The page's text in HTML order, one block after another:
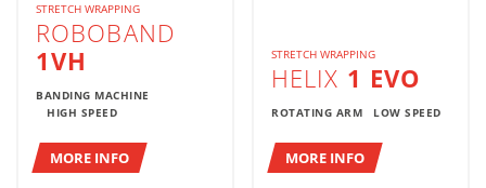
STRETCH WRAPPING
ROBOBAND
1VH
BANDING MACHINE
HIGH SPEED
MORE INFO
STRETCH WRAPPING
HELIX 1 EVO
ROTATING ARM LOW SPEED
MORE INFO